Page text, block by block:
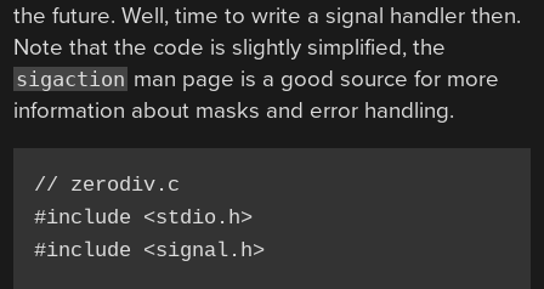
the future. Well, time to write a signal handler then.
Note that the code is slightly simplified, the
sigaction man page is a good source for more
information about masks and error handling.
// zerodiv.c
#include <stdio.h>
#include <signal.h>